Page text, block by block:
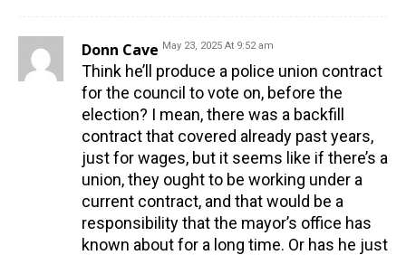
Donn Cave May 23, 2025 At 9:52 am
Think he’ll produce a police union contract
for the council to vote on, before the
election? I mean, there was a backfill
contract that covered already past years,
just for wages, but it seems like if there’s a
union, they ought to be working under a
current contract, and that would be a
responsibility that the mayor’s office has
known about for a long time. Or has he just